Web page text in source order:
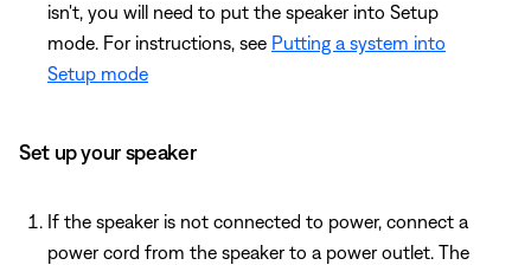
isn't, you will need to put the speaker into Setup
mode. For instructions, see Putting a system into
Setup mode
Set up your speaker
If the speaker is not connected to power, connect a
power cord from the speaker to a power outlet. The